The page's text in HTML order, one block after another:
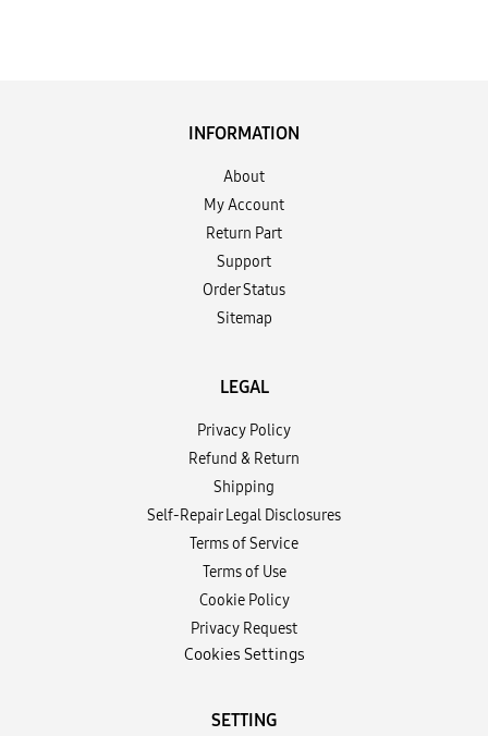
INFORMATION
About
My Account
Return Part
Support
Order Status
Sitemap
LEGAL
Privacy Policy
Refund & Return
Shipping
Self-Repair Legal Disclosures
Terms of Service
Terms of Use
Cookie Policy
Privacy Request
Cookies Settings
SETTING